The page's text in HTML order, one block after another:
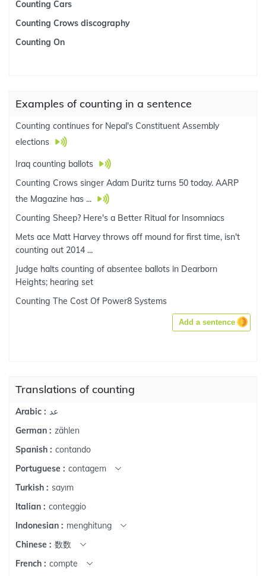
Counting Cars
Counting Crows discography
Counting On
Examples of counting in a sentence
Counting continues for Nepal's Constituent Assembly
elections
Iraq counting ballots
Counting Crows singer Adam Duritz turns 50 today. AARP
the Magazine has ...
Counting Sheep? Here's a Better Ritual for Insomniacs
Mets ace Matt Harvey throws off mound for first time, isn't
counting out 2014 ...
Judge halts counting of absentee ballots in Dearborn
Heights; hearing set
Counting The Cost Of Power8 Systems
Add a sentence
Translations of counting
Arabic : عد
German : zählen
Spanish : contando
Portuguese : contagem
Turkish : sayım
Italian : conteggio
Indonesian : menghitung
Chinese : 数数
French : compte